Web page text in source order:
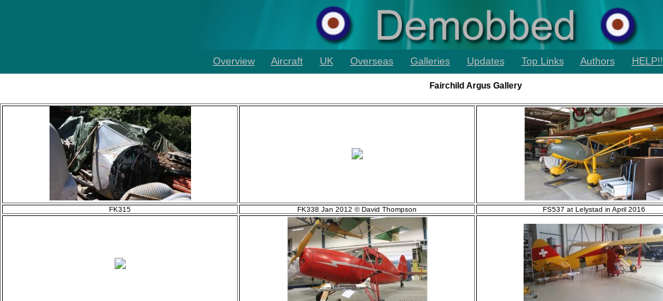
Overview Aircraft UK Overseas Galleries Updates Top Links Authors HELP!!
Fairchild Argus Gallery
FK315 FK338 Jan 2012 © David Thompson FS537 at Lelystad in April 2016